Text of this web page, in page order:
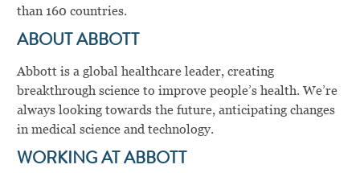
than 160 countries.
ABOUT ABBOTT
Abbott is a global healthcare leader, creating
breakthrough science to improve people’s health. We’re
always looking towards the future, anticipating changes
in medical science and technology.
WORKING AT ABBOTT